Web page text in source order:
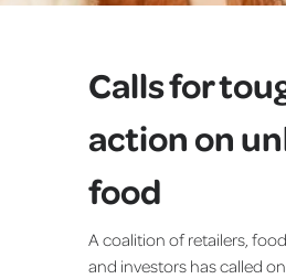
Calls for
action on
food
A coalition of retailers,
and investors has called